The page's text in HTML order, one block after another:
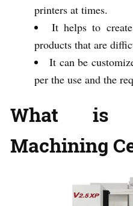
printers at times.
It helps to
products that are
It can be
per the use and the
What is
Machining